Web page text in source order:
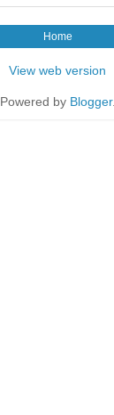
Home
View web version
Powered by Blogger.